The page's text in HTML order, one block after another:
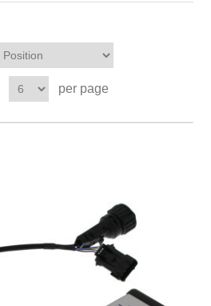
per page